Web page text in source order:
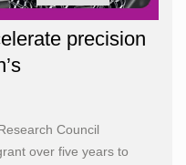
precision
Council
over five years to